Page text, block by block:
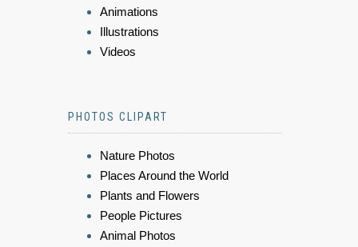
Animations
Illustrations
Videos
PHOTOS CLIPART
Nature Photos
Places Around the World
Plants and Flowers
People Pictures
Animal Photos